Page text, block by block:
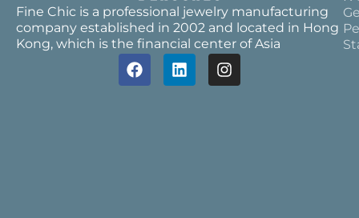
Fine Chic is a professional jewelry manufacturing
company established in 2002 and located in Hong
Kong, which is the financial center of Asia